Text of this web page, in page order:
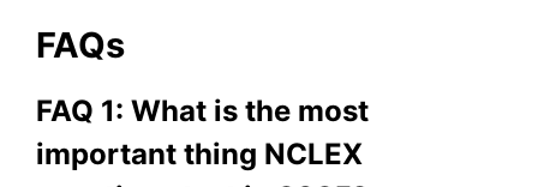
FAQs
FAQ 1: What is the most
important thing NCLEX